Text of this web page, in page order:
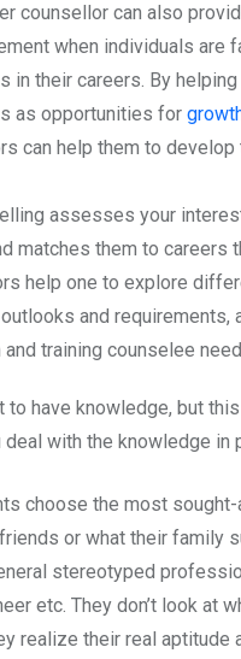
counsellor can also
when individuals are
in their careers. By
as opportunities for
can help them to develop
assesses your
matches them to careers
help one to explore
and requirements,
and training counselee
to have knowledge, but
deal with the knowledge in
choose the most
or what their family
stereotyped
etc. They don’t look at
realize their real aptitude